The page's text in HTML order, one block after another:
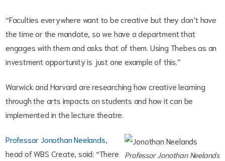
“Faculties everywhere want to be creative but they don’t have
the time or the mandate, so we have a department that
engages with them and asks that of them. Using Thebes as an
investment opportunity is just one example of this.”
Warwick and Harvard are researching how creative learning
through the arts impacts on students and how it can be
implemented in the lecture theatre.
Professor Jonothan Neelands
Professor Jonothan Neelands
head of WBS Create, said: “There